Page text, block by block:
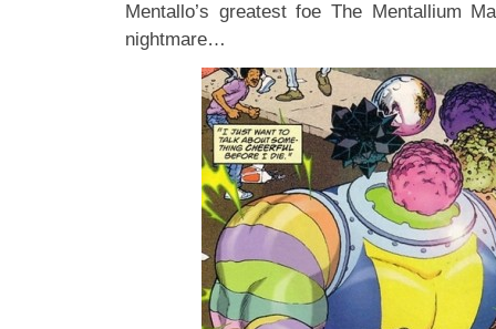
Mentallo’s greatest foe The Mentallium
nightmare…